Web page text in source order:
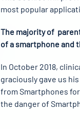
most popular
The majority of
of a smartphone and
In October 2018,
graciously gave us
from Smartphones
the danger of